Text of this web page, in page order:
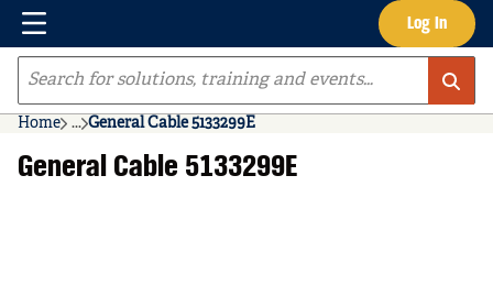
Skip to main content Log In
Menu
Site Search
Home ...
more info
General Cable 5133299E
General Cable 5133299E